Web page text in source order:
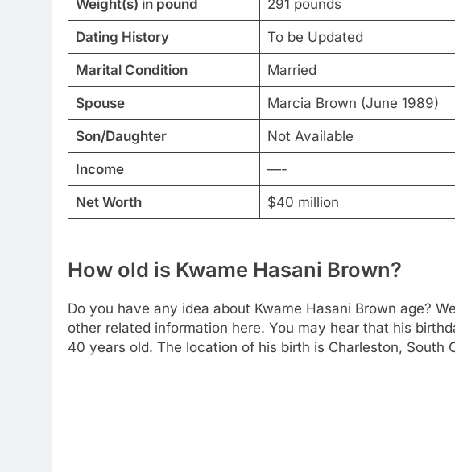
Weight(s) in pound 291 pounds
Dating History To be Updated
Marital Condition Married
Spouse Marcia Brown (June 1989)
Son/Daughter Not Available
Income —-
Net Worth $40 million
How old is Kwame Hasani Brown?
Do you have any idea about Kwame Hasani Brown age?
other related information here. You may hear that his
40 years old. The location of his birth is Charleston, South